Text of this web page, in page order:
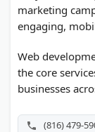
marketing
engaging,
Web
the core
businesses
(816) 479-